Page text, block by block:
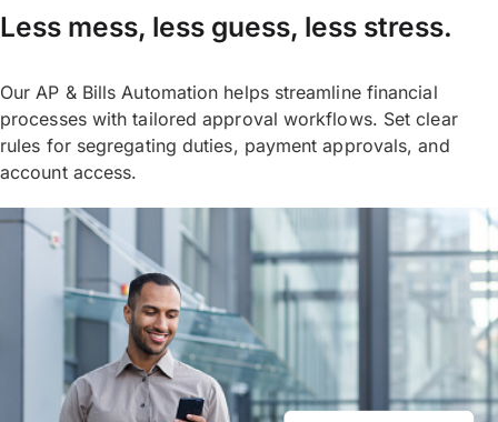
Less mess, less guess, less stress.
Our AP & Bills Automation helps streamline financial
processes with tailored approval workflows. Set clear
rules for segregating duties, payment approvals, and
account access.